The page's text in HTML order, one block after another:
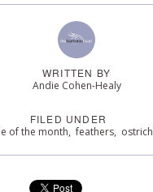
WRITTEN BY
Andie Cohen-Healy
FILED UNDER
of the month,feathers, ostrich